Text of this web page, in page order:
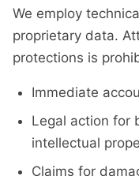
We employ
proprietary data.
protections is
Immediate
Legal action for
intellectual
Claims for